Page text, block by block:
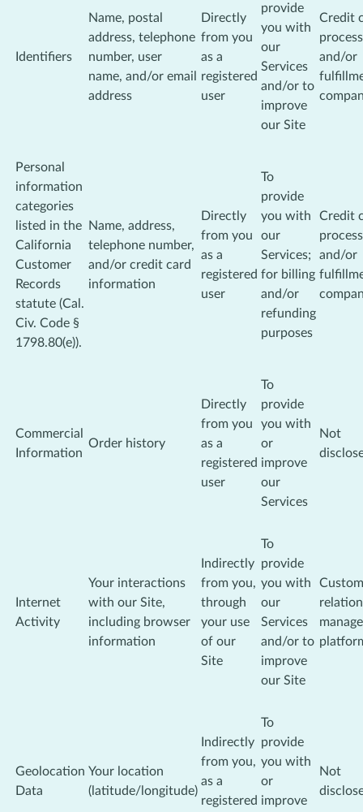
Identifiers
Name, postal
address, telephone
number, user
name, and/or email
address
Directly
from you
as a
registered
user
provide
you with
our
Services
and/or to
improve
our Site
Credit
and/or
Personal
information
categories
listed in the
California
Customer
Records
statute (Cal.
Civ. Code §
1798.80(e)).
Name, address,
telephone number,
and/or credit card
information
Directly
from you
as a
registered
user
To
provide
you with
our
Services;
for billing
and/or
refunding
purposes
Credit
and/or
Commercial
Information
Order history
Directly
from you
as a
registered
user
To
provide
you with
or
improve
our
Services
Not
Internet
Activity
Your interactions
with our Site,
including browser
information
Indirectly
from you,
through
your use
of our
Site
To
provide
you with
our
Services
and/or to
improve
our Site
Geolocation
Data
Your location
(latitude/longitude)
Indirectly
from you,
as a
registered
To
provide
you with
or
improve
Not